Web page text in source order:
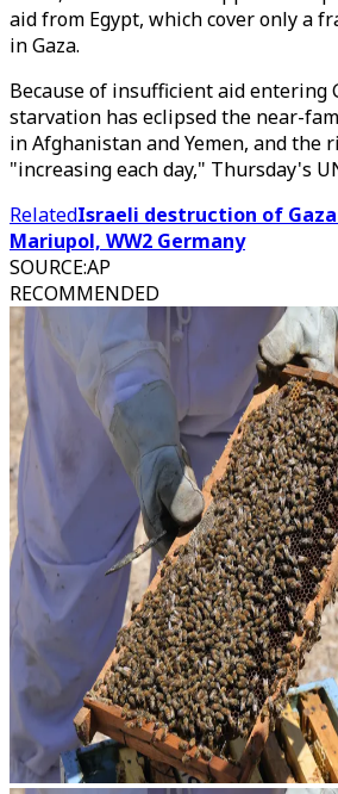
aid from Egypt, which cover only a
in Gaza.
Because of insufficient aid entering
starvation has eclipsed the near-
in Afghanistan and Yemen, and the
"increasing each day," Thursday's
RelatedIsraeli destruction of
Mariupol, WW2 Germany
SOURCE:AP
RECOMMENDED